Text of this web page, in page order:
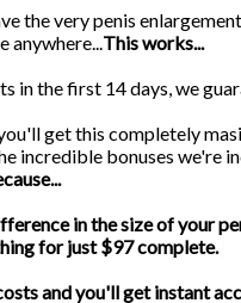
the very penis
anywhere...This works...
in the first 14 days, we
get this completely
incredible bonuses we're
in the size of your
for just $97 complete.
and you'll get instant